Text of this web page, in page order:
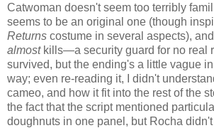
Catwoman doesn't seem too terribly
seems to be an original one (though
Returns costume in several aspects),
almostkills—a security guard for no real
survived, but the ending's a little vague
way; even re-reading it, I didn't
cameo, and how it fit into the rest of the
the fact that the script mentioned
doughnuts in one panel, but Rocha